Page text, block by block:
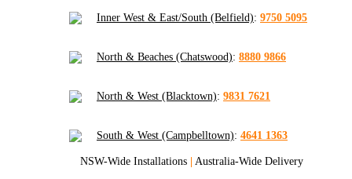
Inner West & East/South (Belfield): 9750 5095
North & Beaches (Chatswood): 8880 9866
North & West (Blacktown): 9831 7621
South & West (Campbelltown): 4641 1363
NSW-Wide Installations | Australia-Wide Delivery